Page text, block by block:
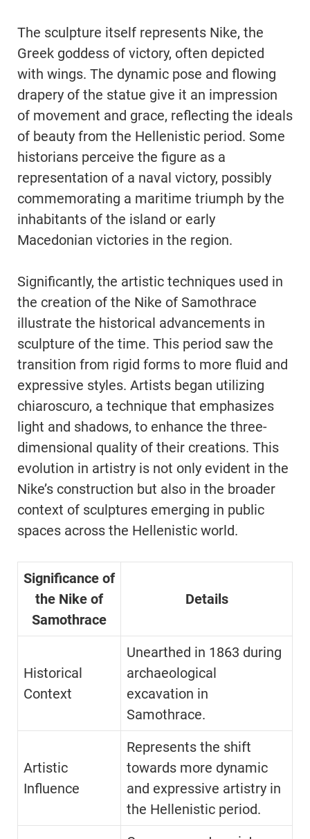
The sculpture itself represents Nike, the
Greek goddess of victory, often depicted
with wings. The dynamic pose and flowing
drapery of the statue give it an impression
of movement and grace, reflecting the ideals
of beauty from the Hellenistic period. Some
historians perceive the figure as a
representation of a naval victory, possibly
commemorating a maritime triumph by the
inhabitants of the island or early
Macedonian victories in the region.
Significantly, the artistic techniques used in
the creation of the Nike of Samothrace
illustrate the historical advancements in
sculpture of the time. This period saw the
transition from rigid forms to more fluid and
expressive styles. Artists began utilizing
chiaroscuro, a technique that emphasizes
light and shadows, to enhance the three-
dimensional quality of their creations. This
evolution in artistry is not only evident in the
Nike’s construction but also in the broader
context of sculptures emerging in public
spaces across the Hellenistic world.
Significance of
the Nike of
Samothrace
Details
Historical
Context
Unearthed in 1863 during
archaeological
excavation in
Samothrace.
Artistic
Influence
Represents the shift
towards more dynamic
and expressive artistry in
the Hellenistic period.